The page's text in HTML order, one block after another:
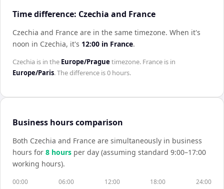
Time difference: Czechia and France
Czechia and France are in the same timezone. When it's
noon in Czechia, it's 12:00 in France.
Czechia is in the Europe/Prague timezone. France is in
Europe/Paris. The difference is0 hours.
Business hours comparison
Both Czechia and France are simultaneously in business
hours for 8 hours per day (assuming standard 9:00–17:00
working hours).
00:00 06:00 12:00 18:00 24:00